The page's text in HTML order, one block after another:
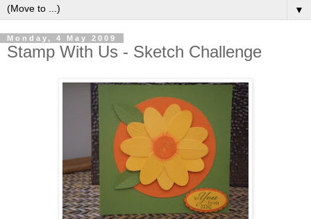
▼
Monday, 4 May 2009
Stamp With Us - Sketch Challenge